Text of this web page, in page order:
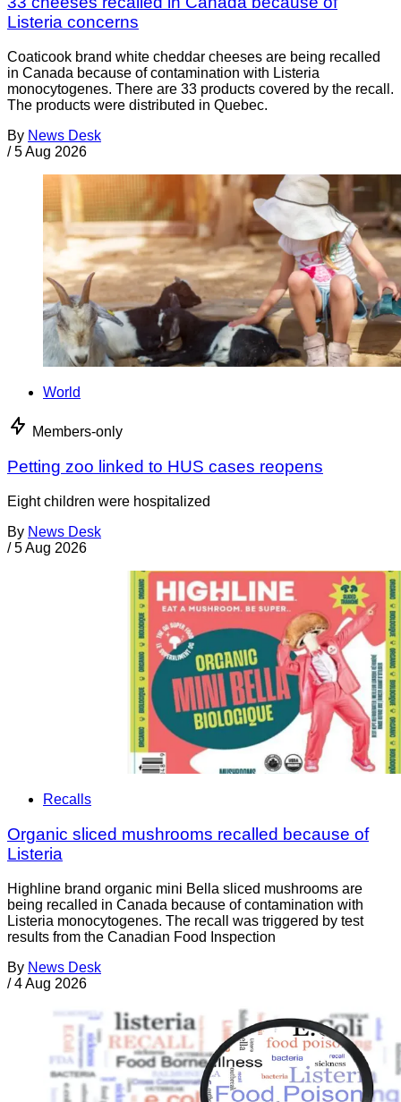
Listeria concerns
Coaticook brand white cheddar cheeses are being recalled
in Canada because of contamination with Listeria
monocytogenes. There are 33 products covered by the recall.
The products were distributed in Quebec.
By News Desk
/ 5 Aug 2026
World
Members-only
Petting zoo linked to HUS cases reopens
Eight children were hospitalized
By News Desk
/ 5 Aug 2026
Recalls
Organic sliced mushrooms recalled because of
Listeria
Highline brand organic mini Bella sliced mushrooms are
being recalled in Canada because of contamination with
Listeria monocytogenes. The recall was triggered by test
results from the Canadian Food Inspection
By News Desk
/ 4 Aug 2026